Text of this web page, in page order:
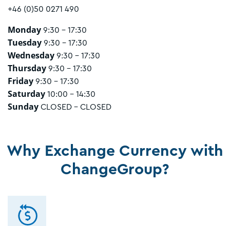
+46 (0)50 0271 490
Monday 9:30 - 17:30
Tuesday 9:30 - 17:30
Wednesday 9:30 - 17:30
Thursday 9:30 - 17:30
Friday 9:30 - 17:30
Saturday 10:00 - 14:30
Sunday CLOSED - CLOSED
Why Exchange Currency with
ChangeGroup?